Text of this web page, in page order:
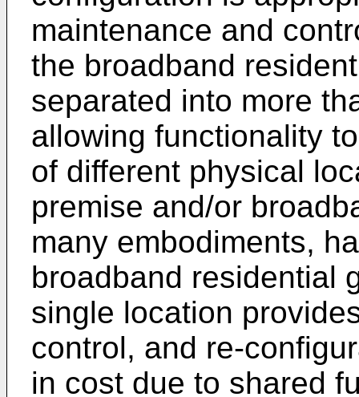
maintenance and
the broadband
separated into more
allowing functionality
of different physical
premise and/or
many embodiments,
broadband residential
single location
control, and re-
in cost due to shared